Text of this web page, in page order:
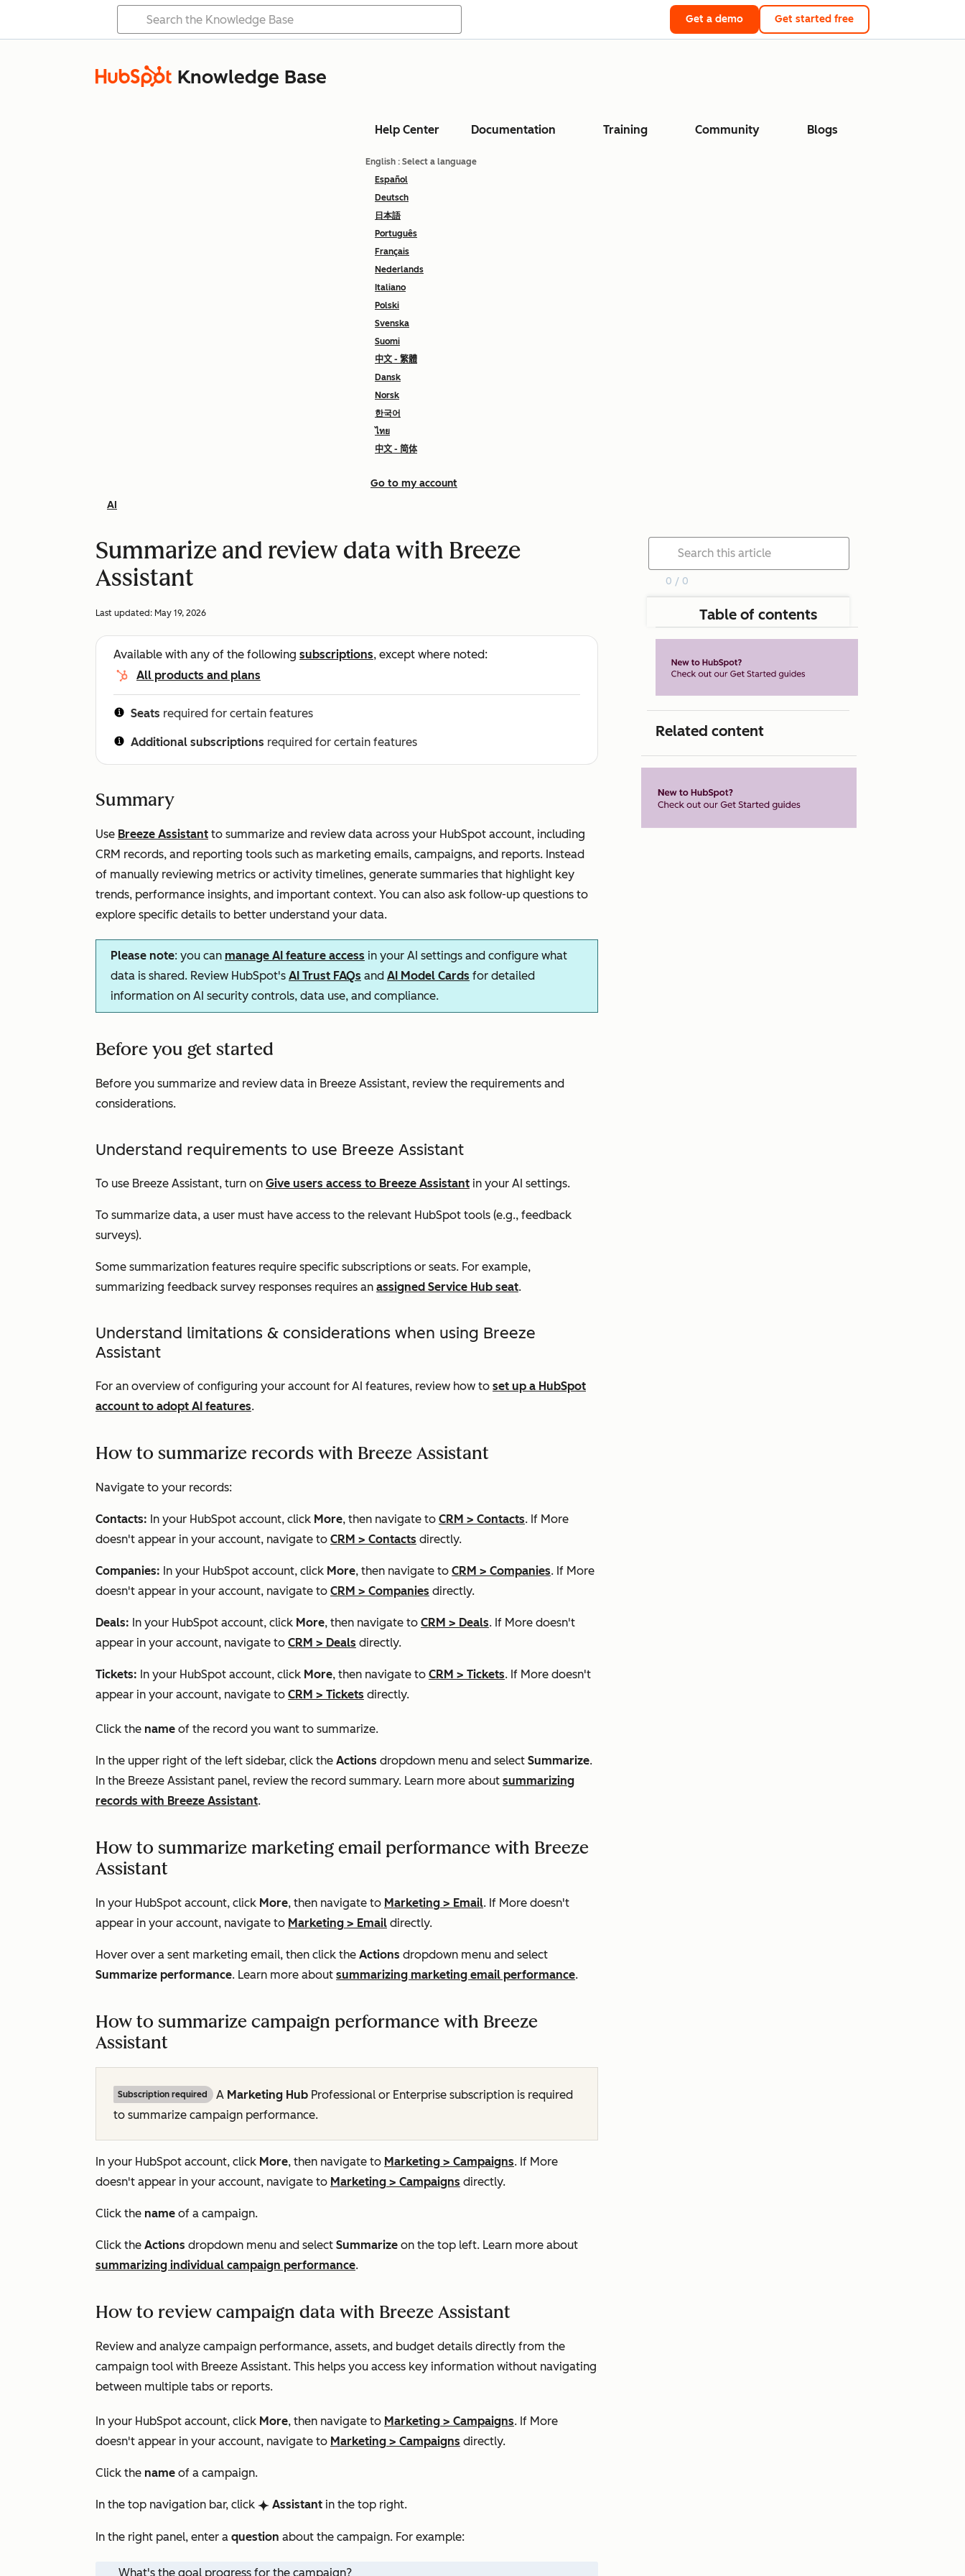
Get a demo Get started free
Knowledge Base
Help Center Documentation Training Community Blogs
English : Select a language
Español
Deutsch
日本語
Português
Français
Nederlands
Italiano
Polski
Svenska
Suomi
中文 - 繁體
Dansk
Norsk
한국어
ไทย
中文 - 简体
Go to my account
AI
Summarize and review data with Breeze
Assistant
Last updated: May 19, 2026
Available with any of the following subscriptions, except where noted:
All products and plans
Seats required for certain features
Additional subscriptions required for certain features
Summary
Use Breeze Assistant to summarize and review data across your HubSpot account, including
CRM records, and reporting tools such as marketing emails, campaigns, and reports. Instead
of manually reviewing metrics or activity timelines, generate summaries that highlight key
trends, performance insights, and important context. You can also ask follow-up questions to
explore specific details to better understand your data.
Please note: you can manage AI feature access in your AI settings and configure what
data is shared. Review HubSpot's AI Trust FAQs and AI Model Cards for detailed
information on AI security controls, data use, and compliance.
Before you get started
Before you summarize and review data in Breeze Assistant, review the requirements and
considerations.
Understand requirements to use Breeze Assistant
To use Breeze Assistant, turn on Give users access to Breeze Assistant in your AI settings.
To summarize data, a user must have access to the relevant HubSpot tools (e.g., feedback
surveys).
Some summarization features require specific subscriptions or seats. For example,
summarizing feedback survey responses requires an assigned Service Hub seat.
Understand limitations & considerations when using Breeze
Assistant
For an overview of configuring your account for AI features, review how to set up a HubSpot
account to adopt AI features.
How to summarize records with Breeze Assistant
Navigate to your records:
Contacts: In your HubSpot account, click More, then navigate to CRM > Contacts. If More
doesn't appear in your account, navigate to CRM > Contacts directly.
Companies: In your HubSpot account, click More, then navigate to CRM > Companies. If More
doesn't appear in your account, navigate to CRM > Companies directly.
Deals: In your HubSpot account, click More, then navigate to CRM > Deals. If More doesn't
appear in your account, navigate to CRM > Deals directly.
Tickets: In your HubSpot account, click More, then navigate to CRM > Tickets. If More doesn't
appear in your account, navigate to CRM > Tickets directly.
Click the name of the record you want to summarize.
In the upper right of the left sidebar, click the Actions dropdown menu and select Summarize.
In the Breeze Assistant panel, review the record summary. Learn more about summarizing
records with Breeze Assistant.
How to summarize marketing email performance with Breeze
Assistant
In your HubSpot account, click More, then navigate to Marketing > Email. If More doesn't
appear in your account, navigate to Marketing > Email directly.
Hover over a sent marketing email, then click the Actions dropdown menu and select
Summarize performance. Learn more about summarizing marketing email performance.
How to summarize campaign performance with Breeze
Assistant
Subscription required A Marketing Hub Professional or Enterprise subscription is required
to summarize campaign performance.
In your HubSpot account, click More, then navigate to Marketing > Campaigns. If More
doesn't appear in your account, navigate to Marketing > Campaigns directly.
Click the name of a campaign.
Click the Actions dropdown menu and select Summarize on the top left. Learn more about
summarizing individual campaign performance.
How to review campaign data with Breeze Assistant
Review and analyze campaign performance, assets, and budget details directly from the
campaign tool with Breeze Assistant. This helps you access key information without navigating
between multiple tabs or reports.
In your HubSpot account, click More, then navigate to Marketing > Campaigns. If More
doesn't appear in your account, navigate to Marketing > Campaigns directly.
Click the name of a campaign.
In the top navigation bar, click breezeSingleStarIcon Assistant in the top right.
In the right panel, enter a question about the campaign. For example:
What's the goal progress for the campaign?
0 / 0
Table of contents
Related content